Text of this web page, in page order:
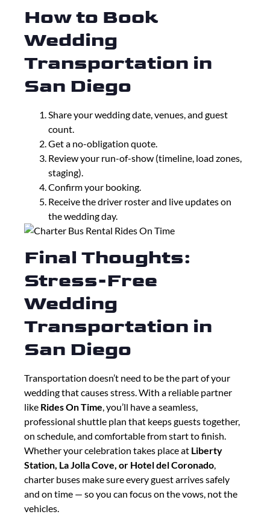
How to Book
Wedding
Transportation in
San Diego
Share your wedding date, venues, and guest
count.
Get a no-obligation quote.
Review your run-of-show (timeline, load zones,
staging).
Confirm your booking.
Receive the driver roster and live updates on
the wedding day.
Final Thoughts:
Stress-Free
Wedding
Transportation in
San Diego
Transportation doesn’t need to be the part of your
wedding that causes stress. With a reliable partner
like Rides On Time, you’ll have a seamless,
professional shuttle plan that keeps guests together,
on schedule, and comfortable from start to finish.
Whether your celebration takes place at Liberty
Station, La Jolla Cove, or Hotel del Coronado,
charter buses make sure every guest arrives safely
and on time — so you can focus on the vows, not the
vehicles.